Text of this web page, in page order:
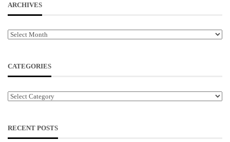
ARCHIVES
Archives
CATEGORIES
Categories
RECENT POSTS